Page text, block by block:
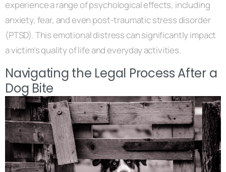
experience a range of psychological effects, including
anxiety, fear, and even post-traumatic stress disorder
(PTSD). This emotional distress can significantly impact
a victim’s quality of life and everyday activities.
Navigating the Legal Process After a
Dog Bite